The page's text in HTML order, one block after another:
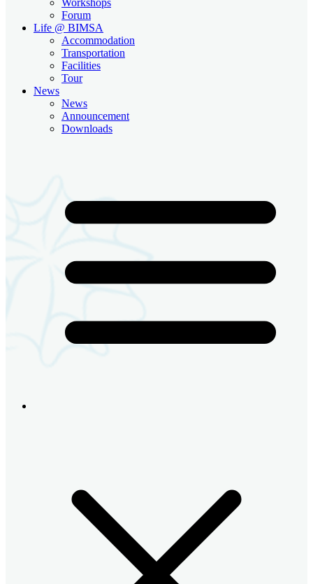
Forum
Life @ BIMSA
Accommodation
Transportation
Facilities
Tour
News
News
Announcement
Downloads